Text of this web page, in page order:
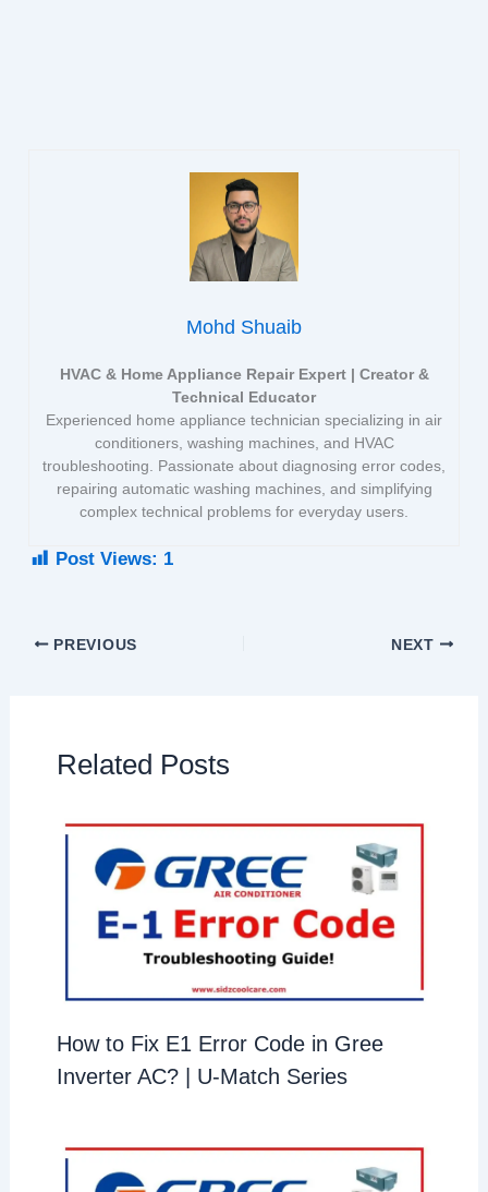
Mohd Shuaib
HVAC & Home Appliance Repair Expert | Creator &
Technical Educator
Experienced home appliance technician specializing in air
conditioners, washing machines, and HVAC
troubleshooting. Passionate about diagnosing error codes,
repairing automatic washing machines, and simplifying
complex technical problems for everyday users.
Post Views: 1
PREVIOUS NEXT
Related Posts
How to Fix E1 Error Code in Gree
Inverter AC? | U-Match Series